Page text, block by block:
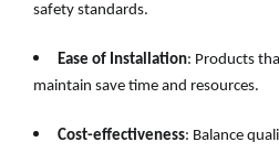
safety standards.
Ease of Installation: Products
maintain save time and resources.
Cost-effectiveness: Balance